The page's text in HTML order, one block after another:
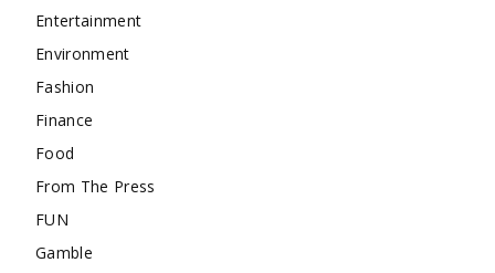
Entertainment
Environment
Fashion
Finance
Food
From The Press
FUN
Gamble